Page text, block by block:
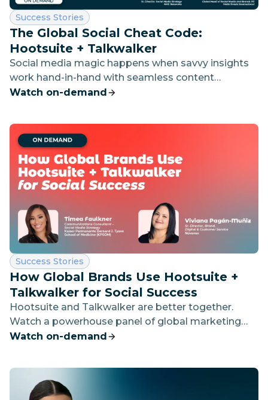
Category:
Success Stories
The Global Social Cheat Code:
Hootsuite + Talkwalker
Social media magic happens when savvy insights
work hand-in-hand with seamless content
planning. Discover how leading brands live by this
Watch on-demand
Category:
Success Stories
How Global Brands Use Hootsuite +
Talkwalker for Social Success
Hootsuite and Talkwalker are better together.
Watch a powerhouse panel of global marketing
leaders to see how they use both platforms to
Watch on-demand